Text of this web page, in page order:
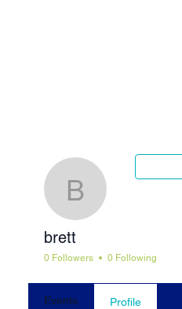
brett
brett
0 Followers 0 Following
Events Profile